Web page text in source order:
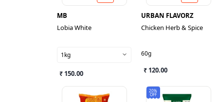
MB
Lobia White
1kg
₹ 150.00
URBAN FLAVORZ
Chicken Herb & Spice
60g
₹ 120.00
20%
OFF